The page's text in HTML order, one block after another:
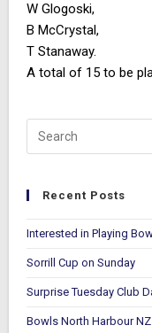
W Glogoski,
B McCrystal,
T Stanaway.
A total of 15 to be
Recent Posts
Interested in Playing
Sorrill Cup on Sunday
Surprise Tuesday Club
Bowls North Harbour